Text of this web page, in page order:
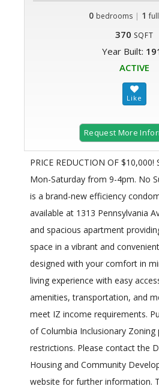
0 bedrooms | 1
370 SQFT
Year Built:
ACTIVE
Request More
PRICE REDUCTION OF
Mon-Saturday from 9-4pm. No
is a brand-new efficiency
available at 1313 Pennsylvania
and spacious apartment
space in a vibrant and
designed with your comfort in
living experience with easy
amenities, transportation, and
meet IZ income requirements.
of Columbia Inclusionary
restrictions. Please contact the
Housing and Community
website for further information.